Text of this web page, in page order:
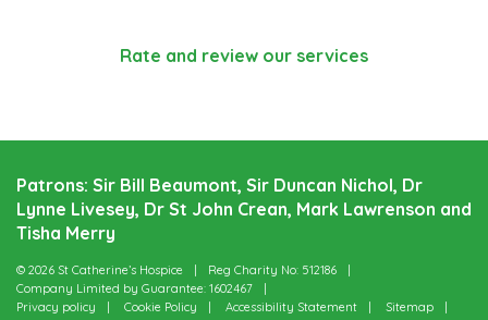
Rate and review our services
Patrons: Sir Bill Beaumont, Sir Duncan Nichol, Dr
Lynne Livesey, Dr St John Crean, Mark Lawrenson and
Tisha Merry
© 2026 St Catherine’s Hospice
Reg Charity No: 512186
Company Limited by Guarantee: 1602467
Privacy policy
Cookie Policy Accessibility Statement
Sitemap